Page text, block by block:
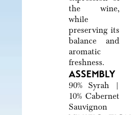
the wine,
while
preserving its
balance and
aromatic
freshness.
ASSEMBLY
90% Syrah |
10% Cabernet
Sauvignon